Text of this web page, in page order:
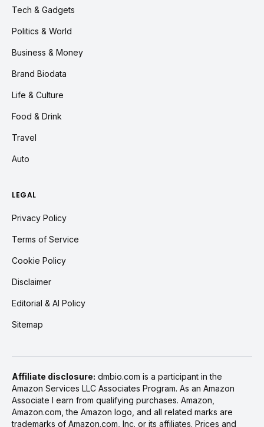
Tech & Gadgets
Politics & World
Business & Money
Brand Biodata
Life & Culture
Food & Drink
Travel
Auto
LEGAL
Privacy Policy
Terms of Service
Cookie Policy
Disclaimer
Editorial & AI Policy
Sitemap
Affiliate disclosure: dmbio.com is a participant in the
Amazon Services LLC Associates Program. As an Amazon
Associate I earn from qualifying purchases. Amazon,
Amazon.com, the Amazon logo, and all related marks are
trademarks of Amazon.com, Inc. or its affiliates. Prices and